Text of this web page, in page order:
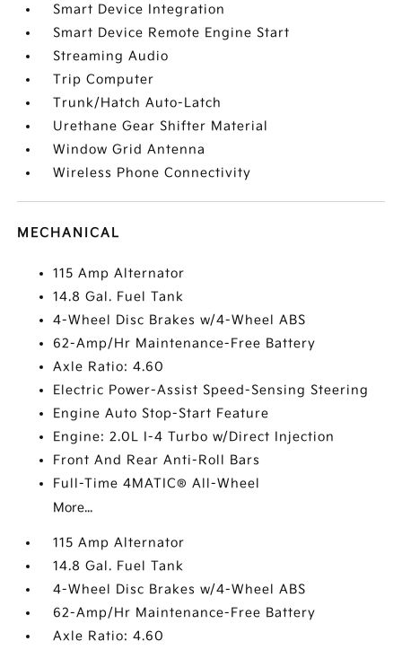
Smart Device Integration
Smart Device Remote Engine Start
Streaming Audio
Trip Computer
Trunk/Hatch Auto-Latch
Urethane Gear Shifter Material
Window Grid Antenna
Wireless Phone Connectivity
MECHANICAL
115 Amp Alternator
14.8 Gal. Fuel Tank
4-Wheel Disc Brakes w/4-Wheel ABS
62-Amp/Hr Maintenance-Free Battery
Axle Ratio: 4.60
Electric Power-Assist Speed-Sensing Steering
Engine Auto Stop-Start Feature
Engine: 2.0L I-4 Turbo w/Direct Injection
Front And Rear Anti-Roll Bars
Full-Time 4MATIC® All-Wheel
More...
115 Amp Alternator
14.8 Gal. Fuel Tank
4-Wheel Disc Brakes w/4-Wheel ABS
62-Amp/Hr Maintenance-Free Battery
Axle Ratio: 4.60